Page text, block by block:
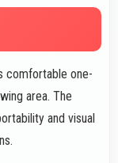
comfortable one-
area. The
and visual